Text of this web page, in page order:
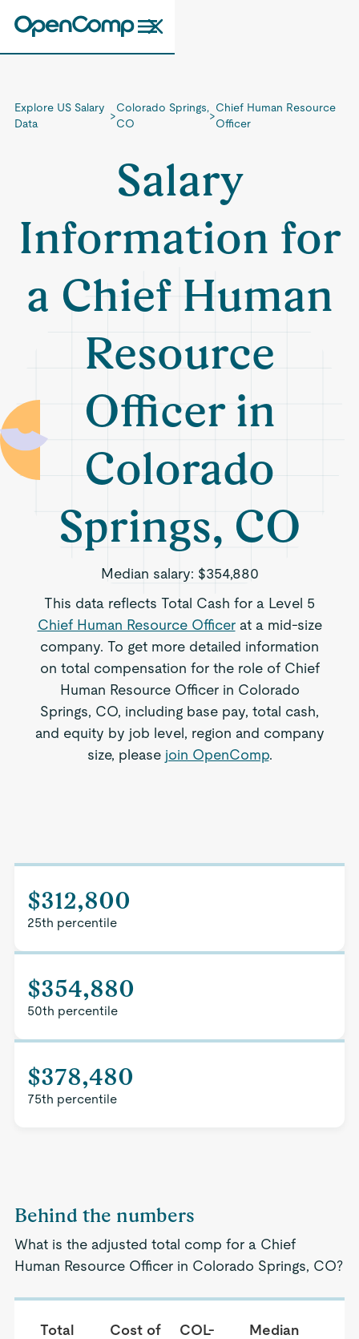
Explore US Salary
Data
>
Colorado Springs,
CO
>
Chief Human Resource
Officer
Salary
Information for
a Chief Human
Resource
Officer in
Colorado
Springs, CO
Median salary: $354,880
This data reflects Total Cash for a Level 5
Chief Human Resource Officerat a mid-size
company. To get more detailed information
on total compensation for the role of Chief
Human Resource Officer in Colorado
Springs, CO, including base pay, total cash,
and equity by job level, region and company
size, please join OpenComp.
$312,800
25th percentile
$354,880
50th percentile
$378,480
75th percentile
Behind the numbers
What is the adjusted total comp for a Chief
Human Resource Officer in Colorado Springs, CO?
Total
Cost of
COL-
Median